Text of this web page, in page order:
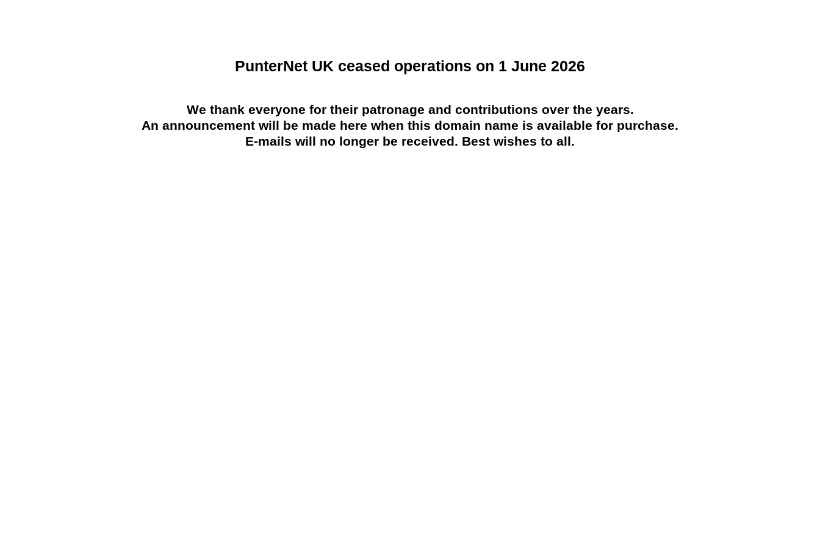
PunterNet UK ceased operations on 1 June 2026
We thank everyone for their patronage and contributions over the years.
An announcement will be made here when this domain name is available for purchase.
E-mails will no longer be received. Best wishes to all.